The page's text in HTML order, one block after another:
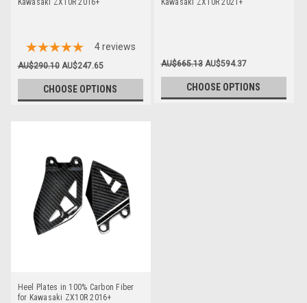
4 reviews
AU$290.10 AU$247.65
CHOOSE OPTIONS
AU$665.13 AU$594.37
CHOOSE OPTIONS
Heel Plates in 100% Carbon Fiber
for Kawasaki ZX10R 2016+